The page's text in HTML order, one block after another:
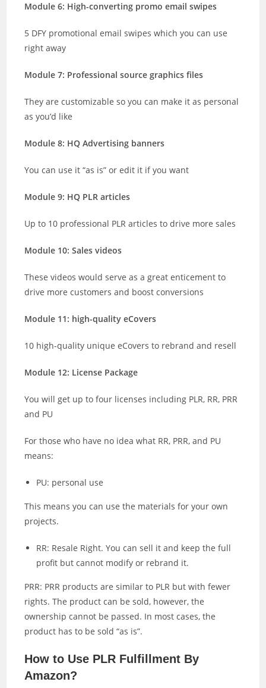
Module 6: High-converting promo email swipes
5 DFY promotional email swipes which you can use
right away
Module 7: Professional source graphics files
They are customizable so you can make it as personal
as you’d like
Module 8: HQ Advertising banners
You can use it “as is” or edit it if you want
Module 9: HQ PLR articles
Up to 10 professional PLR articles to drive more sales
Module 10: Sales videos
These videos would serve as a great enticement to
drive more customers and boost conversions
Module 11: high-quality eCovers
10 high-quality unique eCovers to rebrand and resell
Module 12: License Package
You will get up to four licenses including PLR, RR, PRR
and PU
For those who have no idea what RR, PRR, and PU
means:
PU: personal use
This means you can use the materials for your own
projects.
RR: Resale Right. You can sell it and keep the full
profit but cannot modify or rebrand it.
PRR: PRR products are similar to PLR but with fewer
rights. The product can be sold, however, the
ownership cannot be passed. In most cases, the
product has to be sold “as is”.
How to Use PLR Fulfillment By
Amazon?